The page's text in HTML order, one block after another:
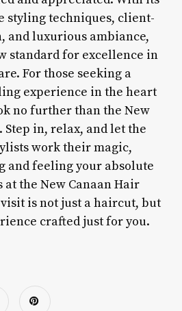
styling techniques, client-
and luxurious ambiance,
standard for excellence in
For those seeking a
experience in the heart
no further than the New
Step in, relax, and let the
work their magic,
and feeling your absolute
at the New Canaan Hair
is not just a haircut, but
crafted just for you.